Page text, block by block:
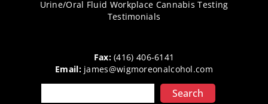
Urine/Oral Fluid Workplace Cannabis Testing
Testimonials
Fax:(416) 406-6141
Email: james@wigmoreonalcohol.com
Search